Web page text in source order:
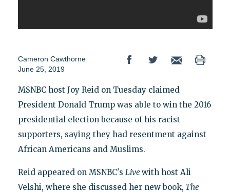
Cameron Cawthorne
June 25, 2019
MSNBC host Joy Reid on Tuesday claimed
President Donald Trump was able to win the 2016
presidential election because of his racist
supporters, saying they had resentment against
African Americans and Muslims.
Reid appeared on MSNBC's Live with host Ali
Velshi, where she discussed her new book, The